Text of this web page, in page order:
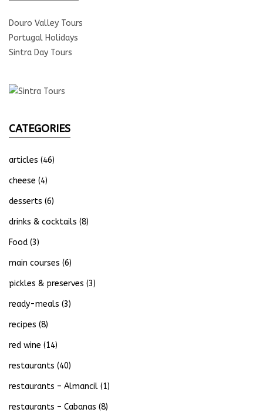
Douro Valley Tours
Portugal Holidays
Sintra Day Tours
CATEGORIES
articles (46)
cheese (4)
desserts (6)
drinks & cocktails (8)
Food (3)
main courses (6)
pickles & preserves (3)
ready-meals (3)
recipes (8)
red wine (14)
restaurants (40)
restaurants – Almancil (1)
restaurants – Cabanas (8)